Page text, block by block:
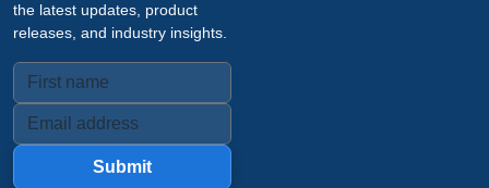
the latest updates, product
releases, and industry insights.
Submit